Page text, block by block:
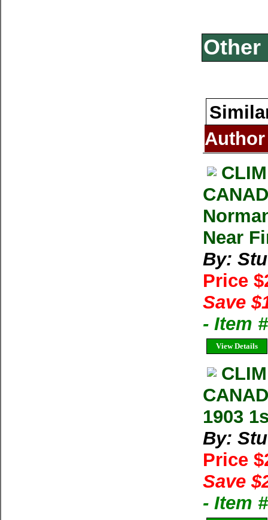
Other
Author
Near
By:
Price
Save
- Item
View Details
1903
By:
Price
Save
- Item